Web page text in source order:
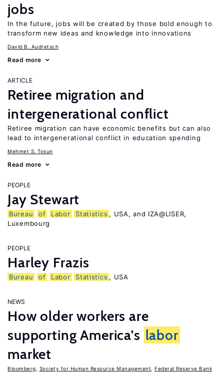
jobs
In the future, jobs will be created by those bold enough to
transform new ideas and knowledge into innovations
David B. Audretsch
Read more
ARTICLE
Retiree migration and
intergenerational conflict
Retiree migration can have economic benefits but can also
lead to intergenerational conflict in education spending
Mehmet S. Tosun
Read more
PEOPLE
Jay Stewart
Bureau of Labor Statistics , USA, and IZA@LISER,
Luxembourg
PEOPLE
Harley Frazis
Bureau of Labor Statistics , USA
NEWS
How older workers are
supporting America's labor
market
Bloomberg Society for Human Resource Management
Federal Reserve Bank